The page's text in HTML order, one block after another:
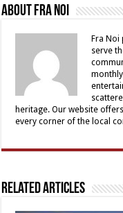
About Fra Noi
Fra Noi
serve
heritage. Our website
every corner of the local
Related Articles